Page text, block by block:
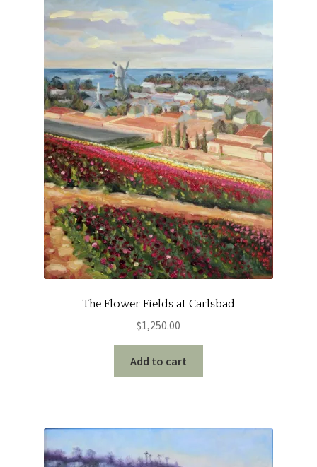
The Flower Fields at Carlsbad
$1,250.00
Add to cart